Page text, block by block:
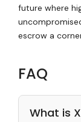
future where
escrow a
FAQ
What is